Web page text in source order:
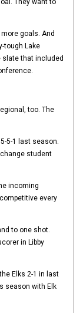
goals. And
tough Lake
slate that included
too. The
5-1 last season.
student
incoming
every
to one shot.
in Libby
Elks 2-1 in last
season with Elk